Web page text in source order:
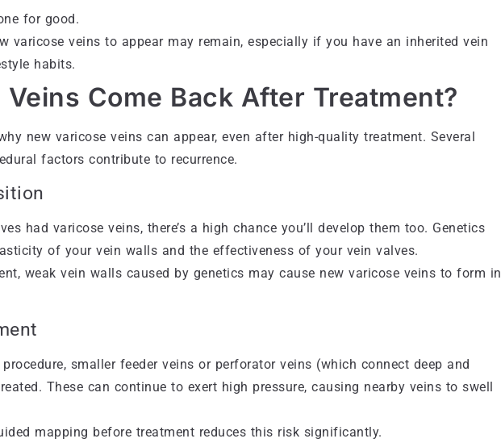
for good.
varicose veins to appear may remain, especially if you have an inherited vein
habits.
Come Back After Treatment?
new varicose veins can appear, even after high-quality treatment. Several
factors contribute to recurrence.
had varicose veins, there’s a high chance you’ll develop them too. Genetics
of your vein walls and the effectiveness of your vein valves.
weak vein walls caused by genetics may cause new varicose veins to form in
smaller feeder veins or perforator veins (which connect deep and
These can continue to exert high pressure, causing nearby veins to swell
mapping before treatment reduces this risk significantly.